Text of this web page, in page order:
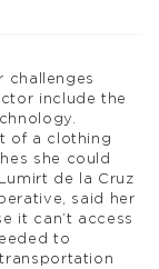
challenges
include the
of a clothing
she could
de la Cruz
said her
it can’t access
to